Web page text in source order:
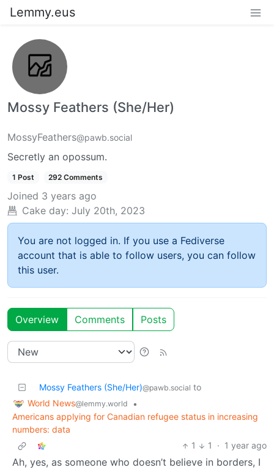
Lemmy.eus
Mossy Feathers (She/Her)
MossyFeathers@pawb.social
Secretly an opossum.
1 Post 292 Comments
Joined 3 years ago
Cake day: July 20th, 2023
You are not logged in. If you use a Fediverse
account that is able to follow users, you can follow
this user.
Overview Comments Posts
Mossy Feathers (She/Her)@pawb.social to
World News@lemmy.world
•
Americans applying for Canadian refugee status in increasing
numbers: data
1
1 · 1 year ago
Ah, yes, as someone who doesn’t believe in borders, I